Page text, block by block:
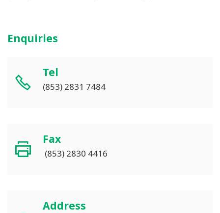
Enquiries
Tel
(853) 2831 7484
Fax
(853) 2830 4416
Address